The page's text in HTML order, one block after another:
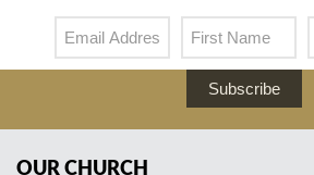
Subscribe
OUR CHURCH